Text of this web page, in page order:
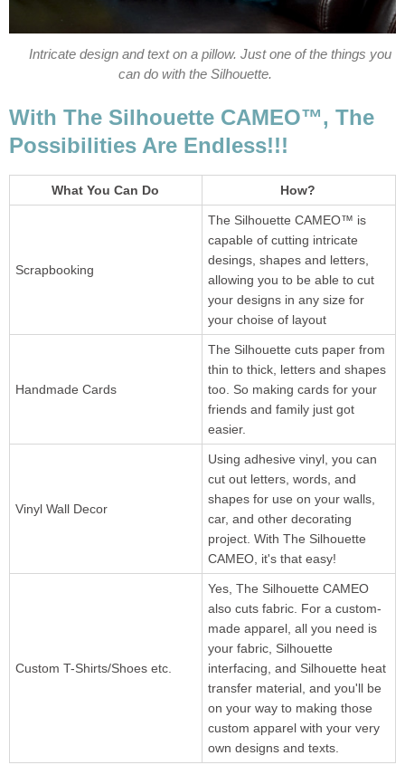
Intricate design and text on a pillow. Just one of the things you
can do with the Silhouette.
With The Silhouette CAMEO™, The
Possibilities Are Endless!!!
What You Can Do How?
Scrapbooking
The Silhouette CAMEO™ is
capable of cutting intricate
desings, shapes and letters,
allowing you to be able to cut
your designs in any size for
your choise of layout
Handmade Cards
The Silhouette cuts paper from
thin to thick, letters and shapes
too. So making cards for your
friends and family just got
easier.
Vinyl Wall Decor
Using adhesive vinyl, you can
cut out letters, words, and
shapes for use on your walls,
car, and other decorating
project. With The Silhouette
CAMEO, it's that easy!
Custom T-Shirts/Shoes etc.
Yes, The Silhouette CAMEO
also cuts fabric. For a custom-
made apparel, all you need is
your fabric, Silhouette
interfacing, and Silhouette heat
transfer material, and you'll be
on your way to making those
custom apparel with your very
own designs and texts.